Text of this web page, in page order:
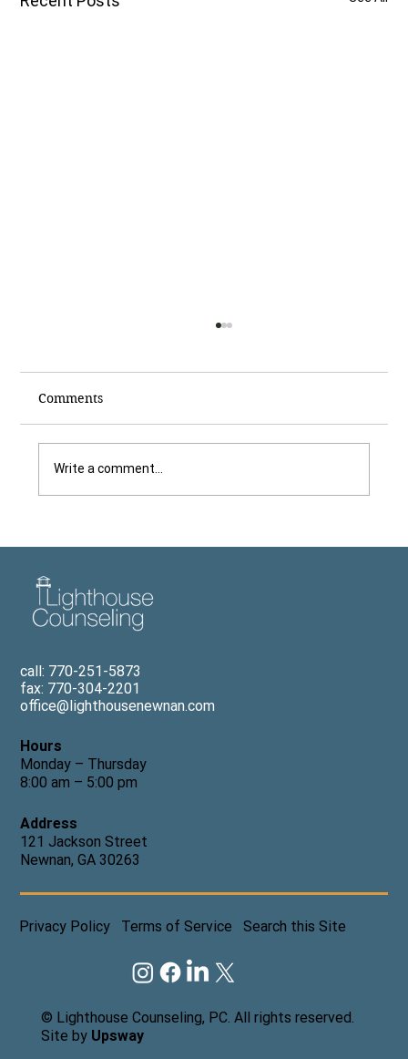
Times-Herald
Comments
Write a comment...
call: 770-251-5873
fax: 770-304-2201
office@lighthousenewnan.com
Hours
Monday – Thursday
8:00 am – 5:00 pm
Address
121 Jackson Street
Newnan, GA 30263
Privacy Policy Terms of Service Search this Site
© Lighthouse Counseling, PC. All rights reserved.
Site by Upsway